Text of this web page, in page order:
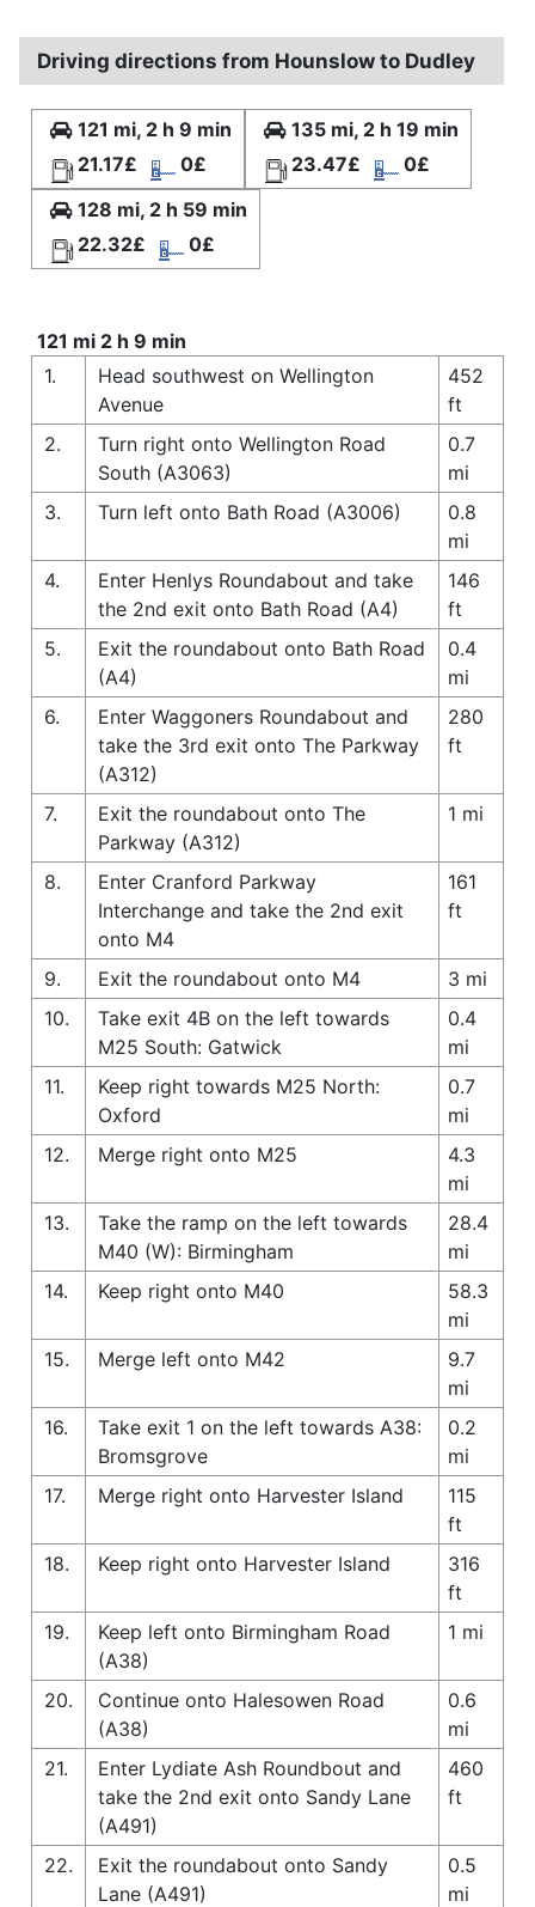
Driving directions from Hounslow to Dudley
121 mi, 2 h 9 min
21.17£
0£
135 mi, 2 h 19 min
23.47£
0£
128 mi, 2 h 59 min
22.32£
0£
121 mi 2 h 9 min
1.
Head southwest on Wellington
Avenue
452
ft
2.
Turn right onto Wellington Road
South (A3063)
0.7
mi
3.
Turn left onto Bath Road (A3006)
0.8
mi
4.
Enter Henlys Roundabout and take
the 2nd exit onto Bath Road (A4)
146
ft
5.
Exit the roundabout onto Bath Road
(A4)
0.4
mi
6.
Enter Waggoners Roundabout and
take the 3rd exit onto The Parkway
(A312)
280
ft
7.
Exit the roundabout onto The
Parkway (A312)
1 mi
8.
Enter Cranford Parkway
Interchange and take the 2nd exit
onto M4
161
ft
9. Exit the roundabout onto M4
3 mi
10.
Take exit 4B on the left towards
M25 South: Gatwick
0.4
mi
11.
Keep right towards M25 North:
Oxford
0.7
mi
12.
Merge right onto M25
4.3
mi
13.
Take the ramp on the left towards
M40 (W): Birmingham
28.4
mi
14.
Keep right onto M40
58.3
mi
15.
Merge left onto M42
9.7
mi
16.
Take exit 1 on the left towards A38:
Bromsgrove
0.2
mi
17.
Merge right onto Harvester Island
115
ft
18.
Keep right onto Harvester Island
316
ft
19.
Keep left onto Birmingham Road
(A38)
1 mi
20.
Continue onto Halesowen Road
(A38)
0.6
mi
21.
Enter Lydiate Ash Roundbout and
take the 2nd exit onto Sandy Lane
(A491)
460
ft
22.
Exit the roundabout onto Sandy
Lane (A491)
0.5
mi